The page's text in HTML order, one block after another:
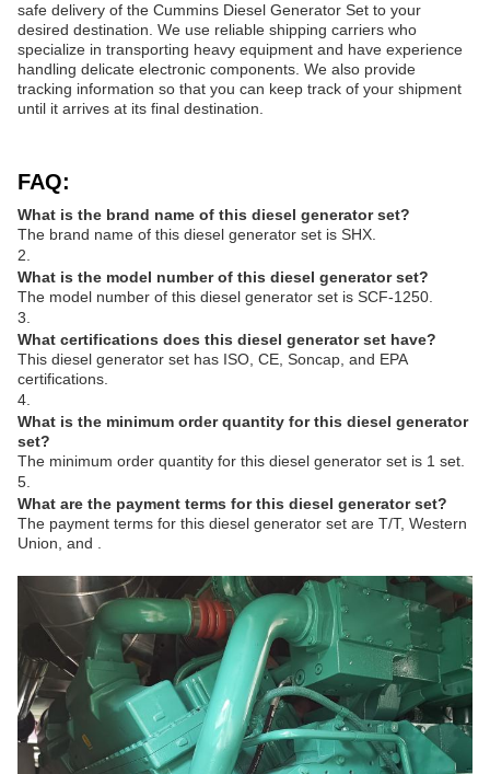
safe delivery of the Cummins Diesel Generator Set to your
desired destination. We use reliable shipping carriers who
specialize in transporting heavy equipment and have experience
handling delicate electronic components. We also provide
tracking information so that you can keep track of your shipment
until it arrives at its final destination.
FAQ:
What is the brand name of this diesel generator set?
The brand name of this diesel generator set is SHX.
2.
What is the model number of this diesel generator set?
The model number of this diesel generator set is SCF-1250.
3.
What certifications does this diesel generator set have?
This diesel generator set has ISO, CE, Soncap, and EPA
certifications.
4.
What is the minimum order quantity for this diesel generator
set?
The minimum order quantity for this diesel generator set is 1 set.
5.
What are the payment terms for this diesel generator set?
The payment terms for this diesel generator set are T/T, Western
Union, and .